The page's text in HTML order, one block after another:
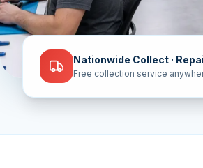
Nationwide Collect ·
Free collection service